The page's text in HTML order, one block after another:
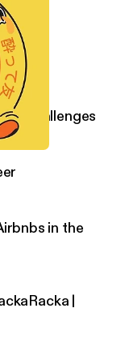
Challenges
in the
|